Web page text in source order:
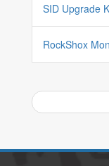
SID Upgrade
RockShox